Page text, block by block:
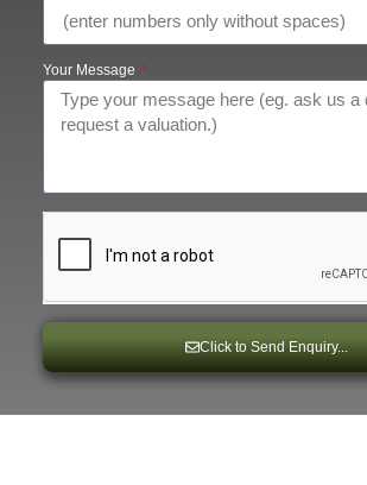
Your Message
Click to Send Enquiry...